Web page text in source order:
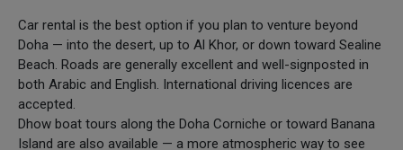
Car rental is the best option if you plan to venture beyond
Doha — into the desert, up to Al Khor, or down toward Sealine
Beach. Roads are generally excellent and well-signposted in
both Arabic and English. International driving licences are
accepted.
Dhow boat tours along the Doha Corniche or toward Banana
Island are also available — a more atmospheric way to see